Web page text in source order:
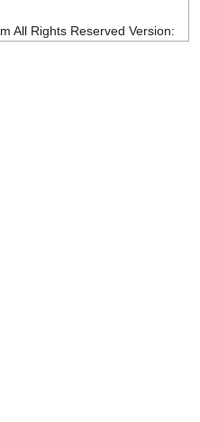
All Rights Reserved Version: